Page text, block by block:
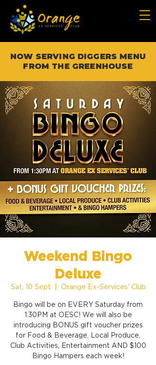
NOW SERVING DIGGERS MENU
FROM THE GREENHOUSE
Weekend Bingo
Deluxe
Sat, 10 Sept Orange Ex-Services' Club
Bingo will be on EVERY Saturday from
1:30PM at OESC! We will also be
introducing BONUS gift voucher prizes
for Food & Beverage, Local Produce,
Club Activities, Entertainment AND $100
Bingo Hampers each week!